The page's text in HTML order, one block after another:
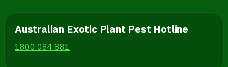
Australian Exotic Plant Pest Hotline
1800 084 881